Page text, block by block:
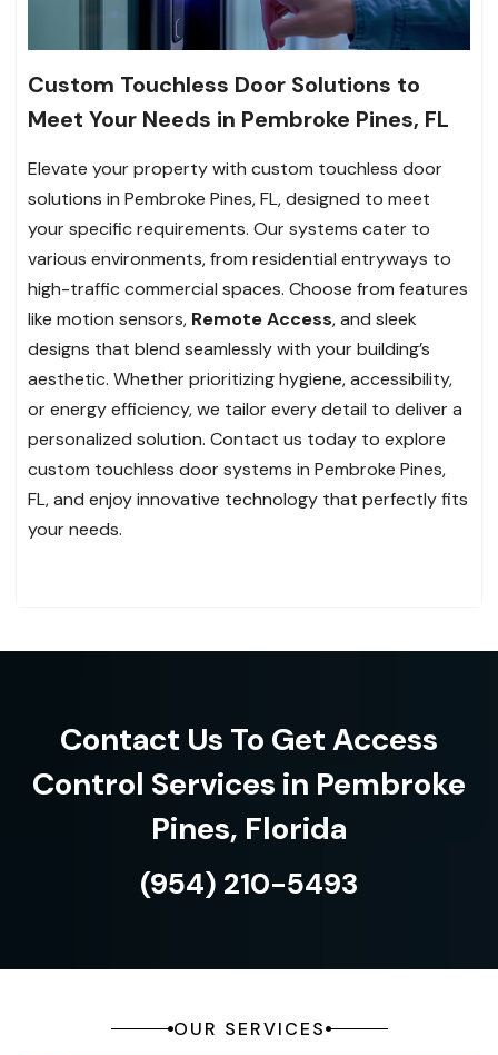
Custom Touchless Door Solutions to
Meet Your Needs in Pembroke Pines, FL
Elevate your property with custom touchless door
solutions in Pembroke Pines, FL, designed to meet
your specific requirements. Our systems cater to
various environments, from residential entryways to
high-traffic commercial spaces. Choose from features
like motion sensors, Remote Access, and sleek
designs that blend seamlessly with your building’s
aesthetic. Whether prioritizing hygiene, accessibility,
or energy efficiency, we tailor every detail to deliver a
personalized solution. Contact us today to explore
custom touchless door systems in Pembroke Pines,
FL, and enjoy innovative technology that perfectly fits
your needs.
Contact Us To Get Access
Control Services in Pembroke
Pines, Florida
(954) 210-5493
OUR SERVICES